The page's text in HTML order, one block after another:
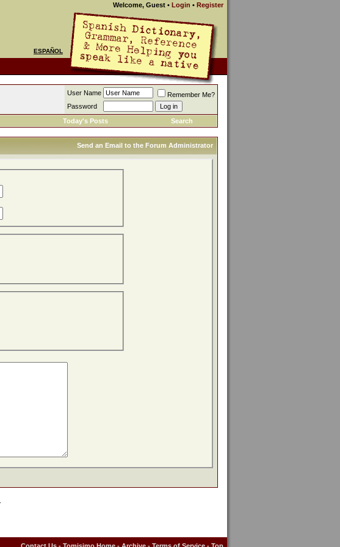
Welcome, Guest • Login • Register
ESPAÑOL
User Name
Remember Me?
Password
Today's Posts Search
Send an Email to the Forum Administrator